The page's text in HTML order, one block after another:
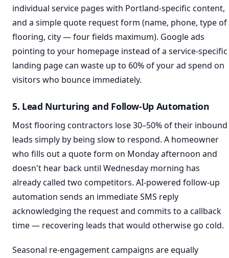
individual service pages with Portland-specific content,
and a simple quote request form (name, phone, type of
flooring, city — four fields maximum). Google ads
pointing to your homepage instead of a service-specific
landing page can waste up to 60% of your ad spend on
visitors who bounce immediately.
5. Lead Nurturing and Follow-Up Automation
Most flooring contractors lose 30–50% of their inbound
leads simply by being slow to respond. A homeowner
who fills out a quote form on Monday afternoon and
doesn't hear back until Wednesday morning has
already called two competitors. AI-powered follow-up
automation sends an immediate SMS reply
acknowledging the request and commits to a callback
time — recovering leads that would otherwise go cold.
Seasonal re-engagement campaigns are equally